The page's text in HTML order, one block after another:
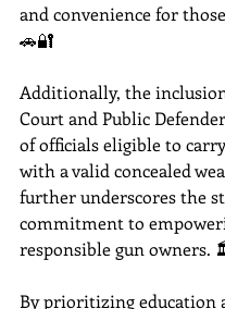
and convenience for
🚗🔐
Additionally, the
Court and Public
of officials eligible to
with a valid concealed
further underscores the
commitment to
responsible gun owners.
By prioritizing education